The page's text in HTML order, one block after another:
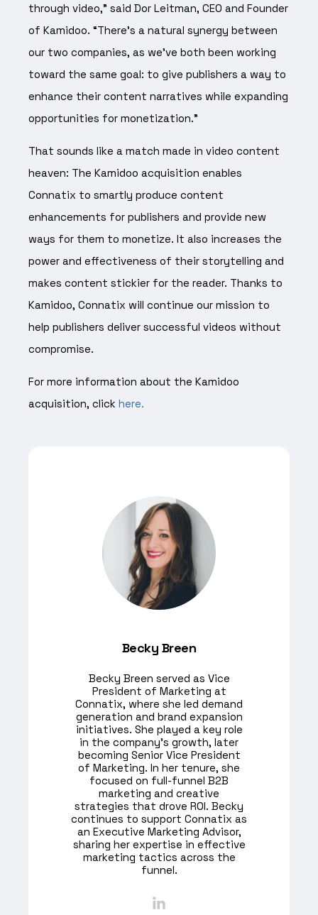
through video,” said Dor Leitman, CEO and Founder
of Kamidoo. “There’s a natural synergy between
our two companies, as we’ve both been working
toward the same goal: to give publishers a way to
enhance their content narratives while expanding
opportunities for monetization.”
That sounds like a match made in video content
heaven: The Kamidoo acquisition enables
Connatix to smartly produce content
enhancements for publishers and provide new
ways for them to monetize. It also increases the
power and effectiveness of their storytelling and
makes content stickier for the reader. Thanks to
Kamidoo, Connatix will continue our mission to
help publishers deliver successful videos without
compromise.
For more information about the Kamidoo
acquisition, click here.
Becky Breen
Becky Breen served as Vice
President of Marketing at
Connatix, where she led demand
generation and brand expansion
initiatives. She played a key role
in the company's growth, later
becoming Senior Vice President
of Marketing. In her tenure, she
focused on full-funnel B2B
marketing and creative
strategies that drove ROI. Becky
continues to support Connatix as
an Executive Marketing Advisor,
sharing her expertise in effective
marketing tactics across the
funnel.